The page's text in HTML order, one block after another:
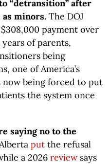
“detransition” after
minors.The DOJ
payment over
of parents,
being
one of America’s
now being forced to put
the system once
saying no to the
putthe refusal
a 2026 reviewsays